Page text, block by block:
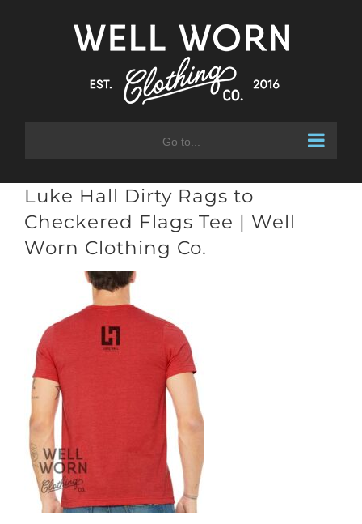
Go to...
Luke Hall Dirty Rags to
Checkered Flags Tee | Well
Worn Clothing Co.